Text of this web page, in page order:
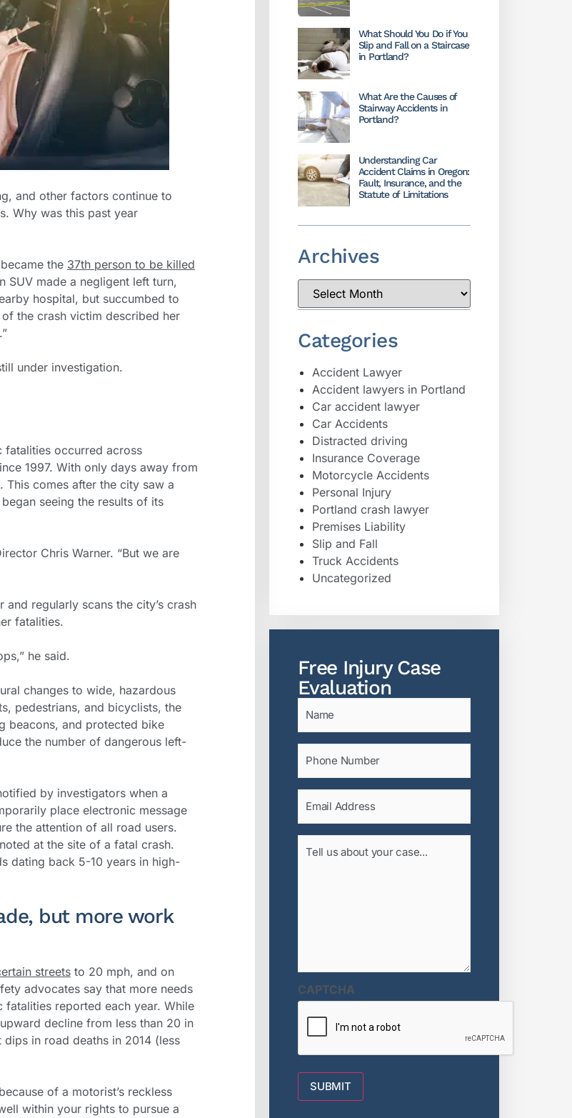
and other factors continue to
Why was this past year
the 37th person to be killed
SUV made a negligent left turn,
hospital, but succumbed to
the crash victim described her
under investigation.
fatalities occurred across
1997. With only days away from
comes after the city saw a
seeing the results of its
Chris Warner. “But we are
regularly scans the city’s crash
fatalities.
he said.
changes to wide, hazardous
pedestrians, and bicyclists, the
beacons, and protected bike
the number of dangerous left-
by investigators when a
place electronic message
the attention of all road users.
at the site of a fatal crash.
dating back 5-10 years in high-
but more work
streets to 20 mph, and on
advocates say that more needs
reported each year. While
decline from less than 20 in
in road deaths in 2014 (less
of a motorist’s reckless
within your rights to pursue a
What Should You Do if You
Slip and Fall on a Staircase
in Portland?
What Are the Causes of
Stairway Accidents in
Portland?
Understanding Car
Accident Claims in Oregon:
Fault, Insurance, and the
Statute of Limitations
Archives
Categories
Accident Lawyer
Accident lawyers in Portland
Car accident lawyer
Car Accidents
Distracted driving
Insurance Coverage
Motorcycle Accidents
Personal Injury
Portland crash lawyer
Premises Liability
Slip and Fall
Truck Accidents
Uncategorized
Free Injury Case
Evaluation
Name
(Required)
Phone
(Required)
Email
(Required)
Tell
us
CAPTCHA